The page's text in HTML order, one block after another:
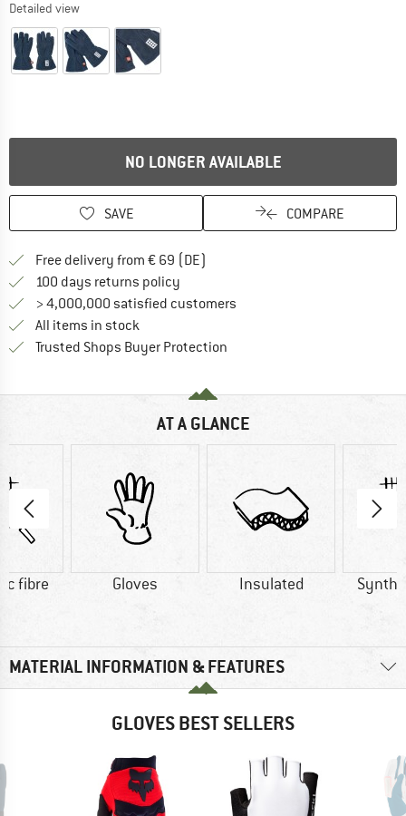
Detailed view
NO LONGER AVAILABLE
SAVE COMPARE
Free delivery from € 69 (DE)
100 days returns policy
> 4,000,000 satisfied customers
All items in stock
Trusted Shops Buyer Protection
AT A GLANCE
fibre Gloves Insulated
MATERIAL INFORMATION & FEATURES
GLOVES BEST SELLERS